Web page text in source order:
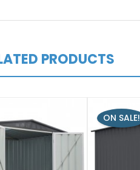
PRODUCTS
ON SALE!